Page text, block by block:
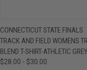
CONNECTICUT STATE FINALS
TRACK AND FIELD WOMENS
BLEND T-SHIRT-ATHLETIC GREY
$28.00 - $30.00